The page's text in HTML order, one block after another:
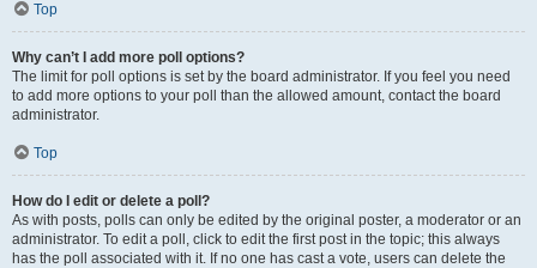
Top
Why can’t I add more poll options?
The limit for poll options is set by the board administrator. If you feel you need
to add more options to your poll than the allowed amount, contact the board
administrator.
Top
How do I edit or delete a poll?
As with posts, polls can only be edited by the original poster, a moderator or an
administrator. To edit a poll, click to edit the first post in the topic; this always
has the poll associated with it. If no one has cast a vote, users can delete the